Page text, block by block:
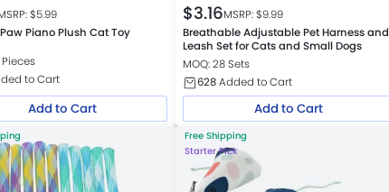
$5.99
Piano Plush Cat Toy
Pieces
to Cart
Add to Cart
$3.16MSRP: $9.99
Breathable Adjustable Pet Harness and
Leash Set for Cats and Small Dogs
MOQ: 28 Sets
628Added to Cart
Add to Cart
Free Shipping
Starter Pick